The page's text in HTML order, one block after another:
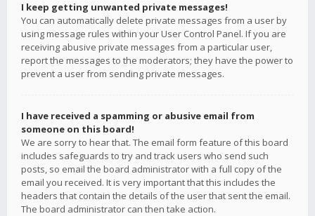
I keep getting unwanted private messages!
You can automatically delete private messages from a user by
using message rules within your User Control Panel. If you are
receiving abusive private messages from a particular user,
report the messages to the moderators; they have the power to
prevent a user from sending private messages.
I have received a spamming or abusive email from
someone on this board!
We are sorry to hear that. The email form feature of this board
includes safeguards to try and track users who send such
posts, so email the board administrator with a full copy of the
email you received. It is very important that this includes the
headers that contain the details of the user that sent the email.
The board administrator can then take action.